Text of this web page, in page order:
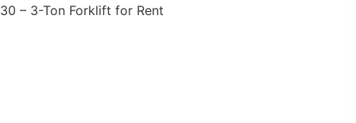
30 – 3-Ton Forklift for Rent